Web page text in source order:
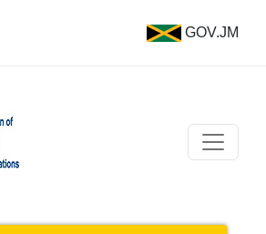
GOV.JM